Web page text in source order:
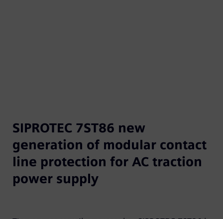
SIPROTEC 7ST86 new
generation of modular contact
line protection for AC traction
power supply